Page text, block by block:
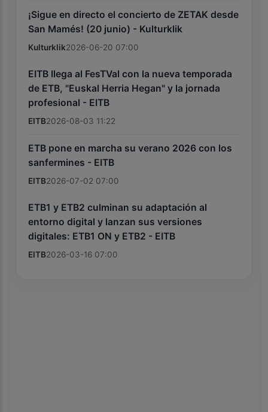
¡Sigue en directo el concierto de ZETAK desde
San Mamés! (20 junio) - Kulturklik
Kulturklik2026-06-20 07:00
EITB llega al FesTVal con la nueva temporada
de ETB, "Euskal Herria Hegan" y la jornada
profesional - EITB
EITB2026-08-03 11:22
ETB pone en marcha su verano 2026 con los
sanfermines - EITB
EITB2026-07-02 07:00
ETB1 y ETB2 culminan su adaptación al
entorno digital y lanzan sus versiones
digitales: ETB1 ON y ETB2 - EITB
EITB2026-03-16 07:00